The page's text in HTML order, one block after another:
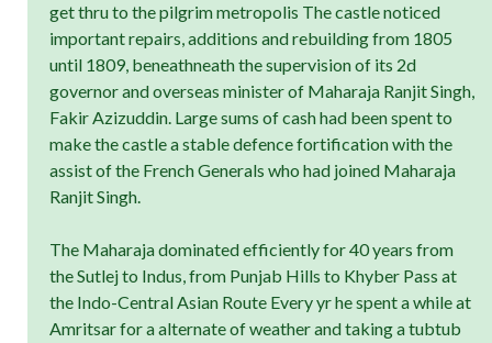
get thru to the pilgrim metropolis The castle noticed
important repairs, additions and rebuilding from 1805
until 1809, beneathneath the supervision of its 2d
governor and overseas minister of Maharaja Ranjit Singh,
Fakir Azizuddin. Large sums of cash had been spent to
make the castle a stable defence fortification with the
assist of the French Generals who had joined Maharaja
Ranjit Singh.
The Maharaja dominated efficiently for 40 years from
the Sutlej to Indus, from Punjab Hills to Khyber Pass at
the Indo-Central Asian Route Every yr he spent a while at
Amritsar for a alternate of weather and taking a tubtub